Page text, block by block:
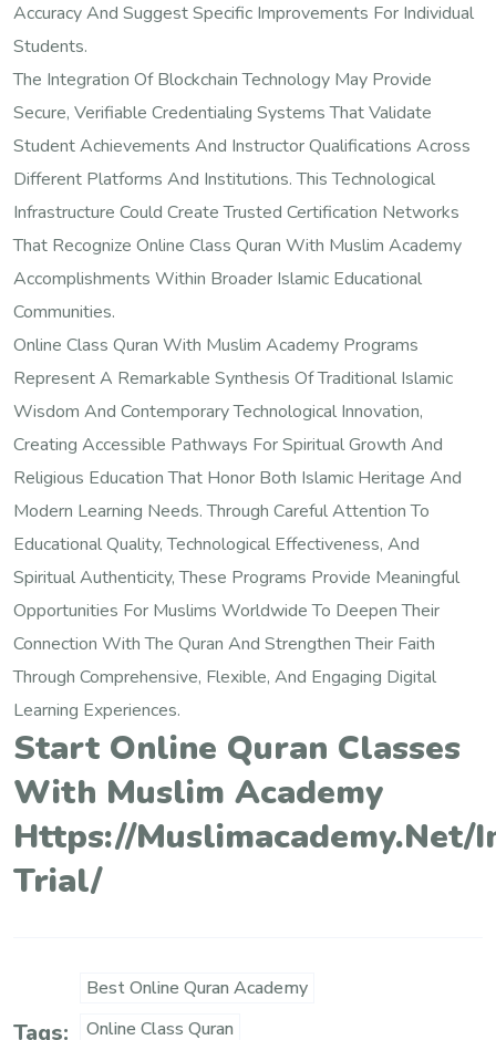
Accuracy And Suggest Specific Improvements For Individual
Students.
The Integration Of Blockchain Technology May Provide
Secure, Verifiable Credentialing Systems That Validate
Student Achievements And Instructor Qualifications Across
Different Platforms And Institutions. This Technological
Infrastructure Could Create Trusted Certification Networks
That Recognize Online Class Quran With Muslim Academy
Accomplishments Within Broader Islamic Educational
Communities.
Online Class Quran With Muslim Academy Programs
Represent A Remarkable Synthesis Of Traditional Islamic
Wisdom And Contemporary Technological Innovation,
Creating Accessible Pathways For Spiritual Growth And
Religious Education That Honor Both Islamic Heritage And
Modern Learning Needs. Through Careful Attention To
Educational Quality, Technological Effectiveness, And
Spiritual Authenticity, These Programs Provide Meaningful
Opportunities For Muslims Worldwide To Deepen Their
Connection With The Quran And Strengthen Their Faith
Through Comprehensive, Flexible, And Engaging Digital
Learning Experiences.
Start Online Quran Classes
With Muslim Academy
Https://
Trial/
Tags:
Best Online Quran Academy
Online Class Quran